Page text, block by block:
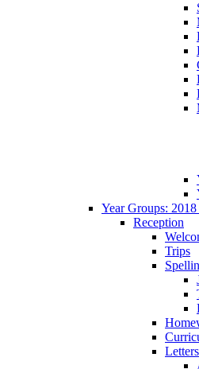
Year Groups:
Reception
Trips
Letters